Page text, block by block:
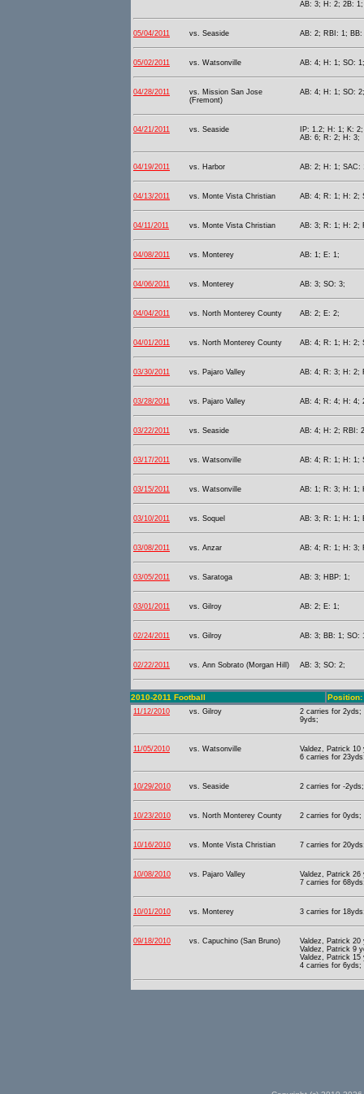
AB: 3; H: 2; 2B: 1;
05/04/2011 vs. Seaside AB: 2; RBI: 1;
05/02/2011 vs. Watsonville AB: 4; H: 1; SO: 1;
04/28/2011
vs. Mission San Jose
(Fremont)
AB: 4; H: 1; SO:
04/21/2011 vs. Seaside
IP: 1.2; H: 1; K:
AB: 6; R: 2; H: 3;
04/19/2011 vs. Harbor AB: 2; H: 1; SAC:
04/13/2011 vs. Monte Vista Christian AB: 4; R: 1; H: 2;
04/11/2011 vs. Monte Vista Christian AB: 3; R: 1; H: 2;
04/08/2011 vs. Monterey AB: 1; E: 1;
04/06/2011 vs. Monterey AB: 3; SO: 3;
04/04/2011 vs. North Monterey County AB: 2; E: 2;
04/01/2011 vs. North Monterey County AB: 4; R: 1; H: 2;
03/30/2011 vs. Pajaro Valley AB: 4; R: 3; H: 2;
03/28/2011 vs. Pajaro Valley AB: 4; R: 4; H: 4;
03/22/2011 vs. Seaside AB: 4; H: 2; RBI:
03/17/2011 vs. Watsonville AB: 4; R: 1; H: 1;
03/15/2011 vs. Watsonville AB: 1; R: 3; H: 1;
03/10/2011 vs. Soquel AB: 3; R: 1; H: 1;
03/08/2011 vs. Anzar AB: 4; R: 1; H: 3;
03/05/2011 vs. Saratoga AB: 3; HBP: 1;
03/01/2011 vs. Gilroy AB: 2; E: 1;
02/24/2011 vs. Gilroy AB: 3; BB: 1; SO:
02/22/2011 vs. Ann Sobrato (Morgan Hill) AB: 3; SO: 2;
2010-2011 Football Position:
11/12/2010 vs. Gilroy
2 carries for
9yds;
11/05/2010 vs. Watsonville
Valdez, Patrick 10
6 carries for
10/29/2010 vs. Seaside 2 carries for -
10/23/2010 vs. North Monterey County 2 carries for
10/16/2010 vs. Monte Vista Christian 7 carries for
10/08/2010 vs. Pajaro Valley
Valdez, Patrick 26
7 carries for
10/01/2010 vs. Monterey 3 carries for
09/18/2010 vs. Capuchino (San Bruno)
Valdez, Patrick 20
Valdez, Patrick 9
Valdez, Patrick 15
4 carries for